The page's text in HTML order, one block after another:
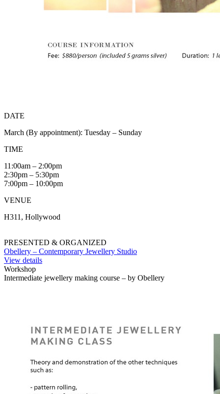
DATE
March (By appointment): Tuesday – Sunday
TIME
11:00am – 2:00pm
2:30pm – 5:30pm
7:00pm – 10:00pm
VENUE
H311, Hollywood
PRESENTED & ORGANIZED
Obellery – Contemporary Jewellery Studio
View details
Workshop
Intermediate jewellery making course – by Obellery